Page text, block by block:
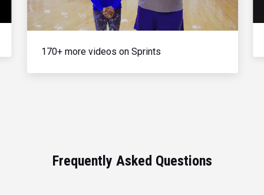
Video
170+ more videos on Sprints
Frequently Asked Questions